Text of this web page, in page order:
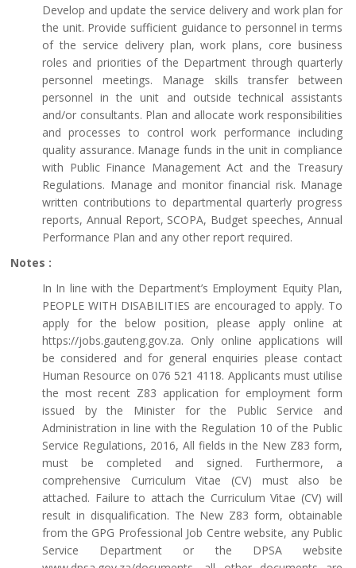
Develop and update the service delivery and work plan for
the unit. Provide sufficient guidance to personnel in terms
of the service delivery plan, work plans, core business
roles and priorities of the Department through quarterly
personnel meetings. Manage skills transfer between
personnel in the unit and outside technical assistants
and/or consultants. Plan and allocate work responsibilities
and processes to control work performance including
quality assurance. Manage funds in the unit in compliance
with Public Finance Management Act and the Treasury
Regulations. Manage and monitor financial risk. Manage
written contributions to departmental quarterly progress
reports, Annual Report, SCOPA, Budget speeches, Annual
Performance Plan and any other report required.
Notes :
In In line with the Department’s Employment Equity Plan,
PEOPLE WITH DISABILITIES are encouraged to apply. To
apply for the below position, please apply online at
https://jobs.gauteng.gov.za. Only online applications will
be considered and for general enquiries please contact
Human Resource on 076 521 4118. Applicants must utilise
the most recent Z83 application for employment form
issued by the Minister for the Public Service and
Administration in line with the Regulation 10 of the Public
Service Regulations, 2016, All fields in the New Z83 form,
must be completed and signed. Furthermore, a
comprehensive Curriculum Vitae (CV) must also be
attached. Failure to attach the Curriculum Vitae (CV) will
result in disqualification. The New Z83 form, obtainable
from the GPG Professional Job Centre website, any Public
Service Department or the DPSA website